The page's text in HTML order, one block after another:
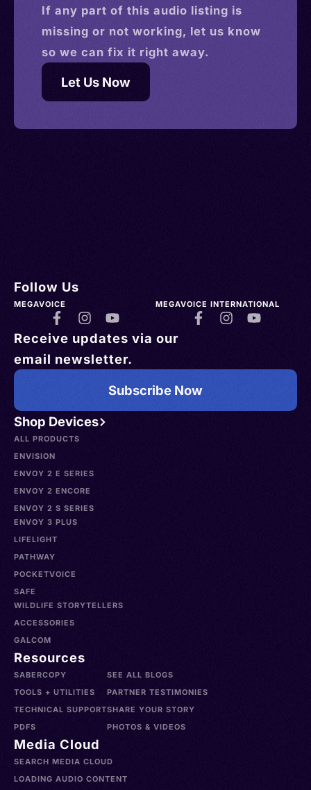
If any part of this audio listing is
missing or not working, let us know
so we can fix it right away.
Let Us Now
Shop Devices
ALL PRODUCTS
ENVISION
ENVOY 2 E SERIES
ENVOY 2 ENCORE
ENVOY 2 S SERIES
ENVOY 3 PLUS
LIFELIGHT
PATHWAY
POCKETVOICE
SAFE
WILDLIFE STORYTELLERS
ACCESSORIES
GALCOM
Resources
SABERCOPY
TOOLS + UTILITIES
TECHNICAL SUPPORT
PDFS
SEE ALL BLOGS
PARTNER TESTIMONIES
SHARE YOUR STORY
PHOTOS & VIDEOS
Media Cloud
SEARCH MEDIA CLOUD
LOADING AUDIO CONTENT
Follow Us
MEGAVOICE MEGAVOICE INTERNATIONAL
Receive updates via our
email newsletter.
Subscribe Now